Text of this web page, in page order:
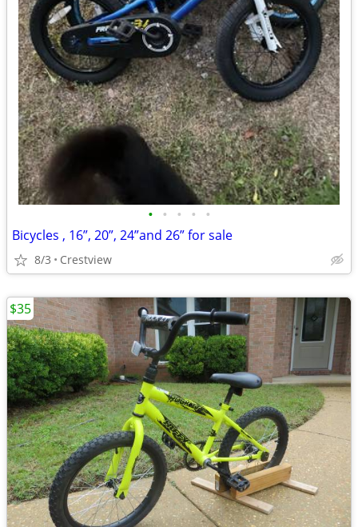
• • • • •
Bicycles , 16”, 20”, 24”and 26” for sale
8/3 Crestview
$35